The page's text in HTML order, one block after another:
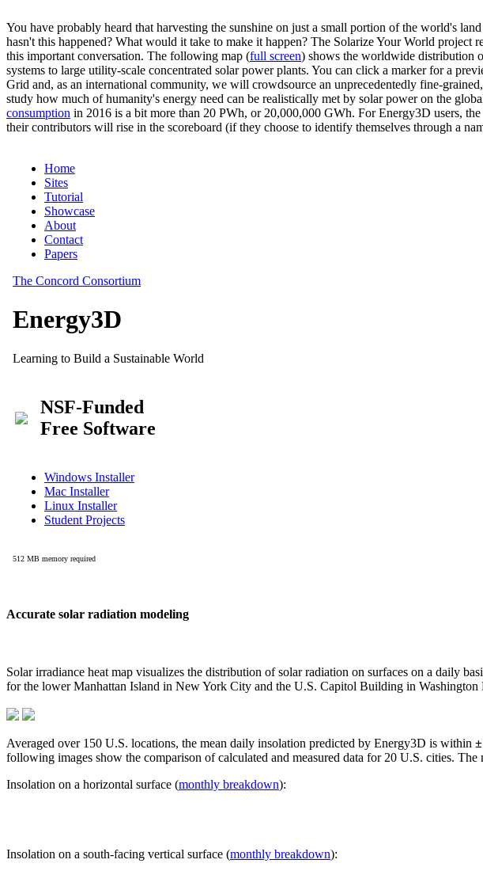
You have probably heard that harvesting the sunshine on just a small portion of the world's
hasn't this happened? What would it take to make it happen? The Solarize Your World
this important conversation. The following map (full screen) shows the worldwide distribution
systems to large utility-scale concentrated solar power plants. You can click a marker for a
Grid and, as an international community, we will crowdsource an unprecedentedly fine-
study how much of humanity's energy need can be realistically met by solar power on the
consumption in 2016 is a bit more than 20 PWh, or 20,000,000 GWh. For Energy3D users,
their contributors will rise in the scoreboard (if they choose to identify themselves through a
Accurate solar radiation modeling
Solar irradiance heat map visualizes the distribution of solar radiation on surfaces on a daily
for the lower Manhattan Island in New York City and the U.S. Capitol Building in Washington
Averaged over 150 U.S. locations, the mean daily insolation predicted by Energy3D is within
following images show the comparison of calculated and measured data for 20 U.S. cities. The
Insolation on a horizontal surface (monthly breakdown):
Insolation on a south-facing vertical surface (monthly breakdown):